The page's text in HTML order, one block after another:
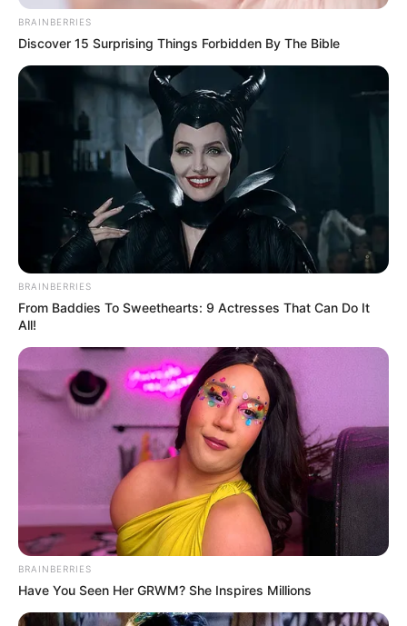
BRAINBERRIES
Discover 15 Surprising Things Forbidden By The Bible
BRAINBERRIES
From Baddies To Sweethearts: 9 Actresses That Can Do It
All!
BRAINBERRIES
Have You Seen Her GRWM? She Inspires Millions